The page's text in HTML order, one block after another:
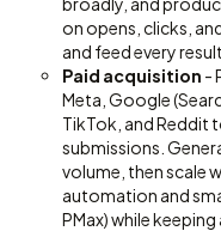
on opens, clicks,
and feed every
Paid acquisition -
Meta, Google
TikTok, and Reddit
submissions.
volume, then scale
automation and
PMax) while keeping